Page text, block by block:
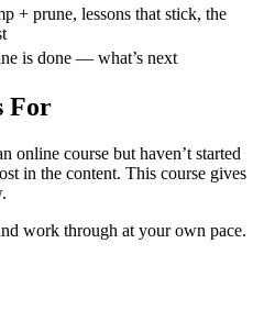
+ prune, lessons that stick, the
is done — what’s next
For
online course but haven’t started
in the content. This course gives
work through at your own pace.